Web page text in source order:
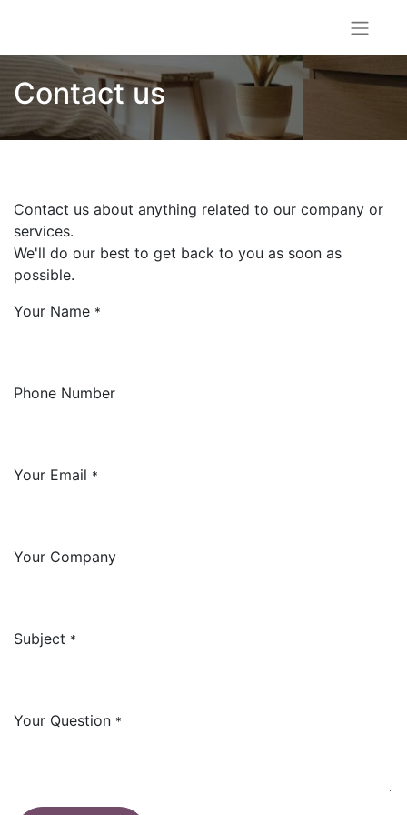
Contact us
Contact us about anything related to our company or
services.
We'll do our best to get back to you as soon as
possible.
Your Name *
Phone Number
Your Email *
Your Company
Subject *
Your Question *